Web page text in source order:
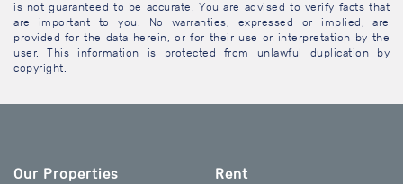
is not guaranteed to be accurate. You are advised to verify facts that
are important to you. No warranties, expressed or implied, are
provided for the data herein, or for their use or interpretation by the
user. This information is protected from unlawful duplication by
copyright.
Our Properties
Rent